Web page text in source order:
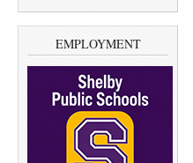
EMPLOYMENT